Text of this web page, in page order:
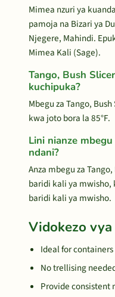
Mimea nzuri ya
pamoja na Bizari ya
Njegere, Mahindi.
Mimea Kali (Sage).
Tango, Bush
kuchipuka?
Mbegu za Tango,
kwa joto bora la 85°F.
Lini nianze
ndani?
Anza mbegu za
baridi kali ya mwisho,
baridi kali ya mwisho.
Vidokezo
Ideal for
No trellising
Provide consistent